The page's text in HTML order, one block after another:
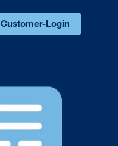
Customer-Login